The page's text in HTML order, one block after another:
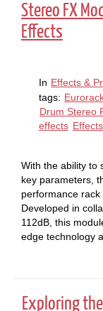
Stereo FX
Effects
In Effects &
tags:
Drum Stereo
effects
With the ability to
key parameters,
performance rack
Developed in
112dB, this
edge technology
Exploring